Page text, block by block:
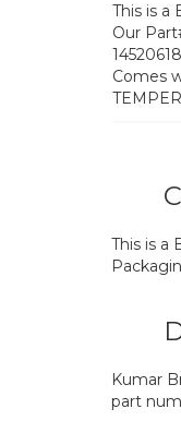
This is a
Our
Comes
This is a
Kumar
part